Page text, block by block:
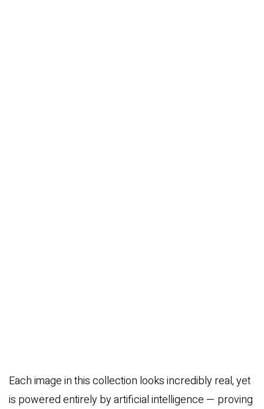
Each image in this collection looks incredibly real, yet
is powered entirely by artificial intelligence — proving